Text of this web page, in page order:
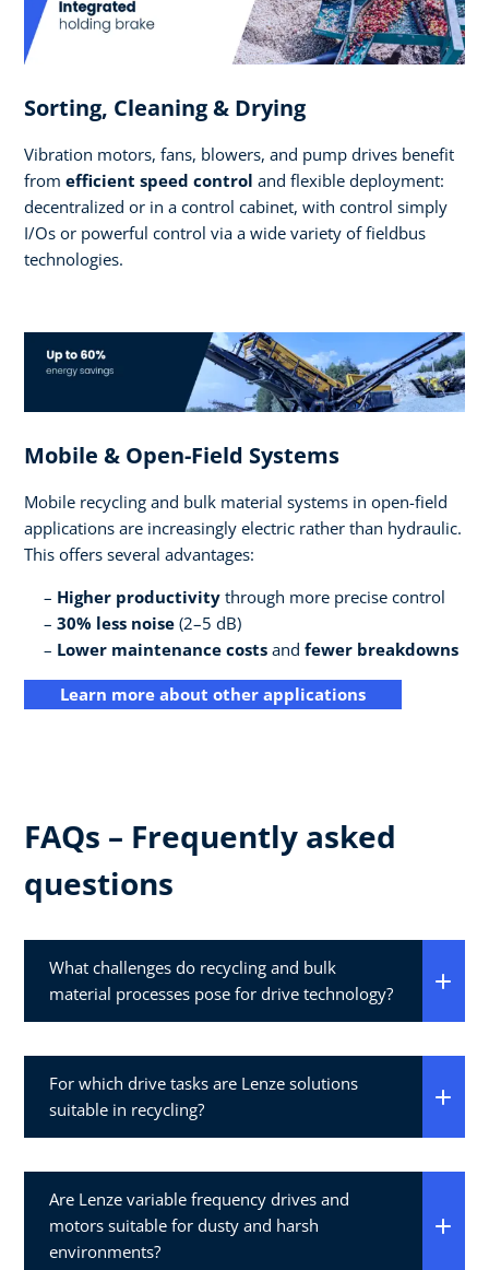
Sorting, Cleaning & Drying
Vibration motors, fans, blowers, and pump drives benefit
from efficient speed control and flexible deployment:
decentralized or in a control cabinet, with control simply
I/Os or powerful control via a wide variety of fieldbus
technologies.
Mobile & Open-Field Systems
Mobile recycling and bulk material systems in open-field
applications are increasingly electric rather than hydraulic.
This offers several advantages:
Higher productivity through more precise control
30% less noise (2–5 dB)
Lower maintenance costs and fewer breakdowns
Learn more about other applications
FAQs – Frequently asked
questions
What challenges do recycling and bulk
material processes pose for drive technology?
For which drive tasks are Lenze solutions
suitable in recycling?
Are Lenze variable frequency drives and
motors suitable for dusty and harsh
environments?